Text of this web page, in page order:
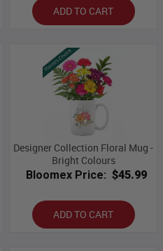
ADD TO CART
Designer Collection Floral Mug -
Bright Colours
Bloomex Price: $45.99
ADD TO CART